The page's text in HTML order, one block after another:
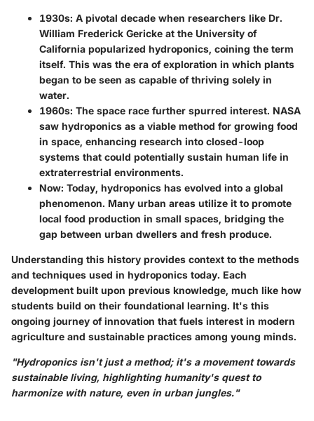
1930s: A pivotal decade when researchers like Dr.
William Frederick Gericke at the University of
California popularized hydroponics, coining the term
itself. This was the era of exploration in which plants
began to be seen as capable of thriving solely in
water.
1960s: The space race further spurred interest. NASA
saw hydroponics as a viable method for growing food
in space, enhancing research into closed-loop
systems that could potentially sustain human life in
extraterrestrial environments.
Now: Today, hydroponics has evolved into a global
phenomenon. Many urban areas utilize it to promote
local food production in small spaces, bridging the
gap between urban dwellers and fresh produce.
Understanding this history provides context to the methods
and techniques used in hydroponics today. Each
development built upon previous knowledge, much like how
students build on their foundational learning. It's this
ongoing journey of innovation that fuels interest in modern
agriculture and sustainable practices among young minds.
"Hydroponics isn't just a method; it's a movement towards
sustainable living, highlighting humanity's quest to
harmonize with nature, even in urban jungles."